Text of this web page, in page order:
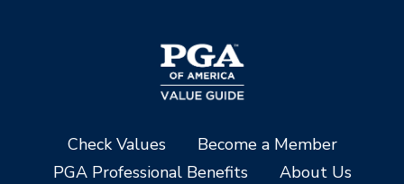
Check Values
Become a Member
PGA Professional Benefits
About Us